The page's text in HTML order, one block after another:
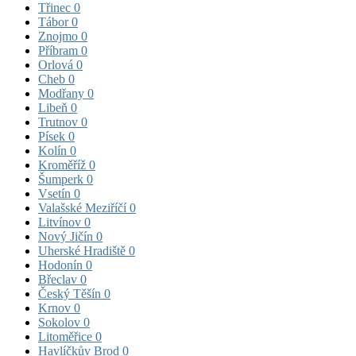
Třinec 0
Tábor0
Znojmo 0
Příbram 0
Orlová 0
Cheb 0
Modřany 0
Libeň 0
Trutnov 0
Písek 0
Kolín 0
Kroměříž 0
Šumperk 0
Vsetín 0
Valašské Meziříčí0
Litvínov 0
Nový Jičín 0
Uherské Hradiště 0
Hodonín 0
Břeclav 0
Český Těšín 0
Krnov 0
Sokolov 0
Litoměřice 0
Havlíčkův Brod 0